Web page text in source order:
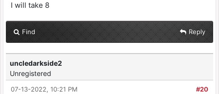
I will take 8
Find Reply
uncledarkside2
Unregistered
#20
07-13-2022, 10:21 PM